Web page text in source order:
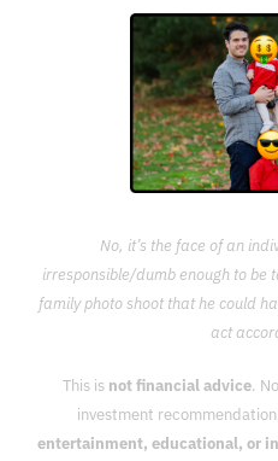
No, it’s the face of an
irresponsible/dumb enough to be
family photo shoot that he could
act
This is not financial advice.
entertainment, educational, or